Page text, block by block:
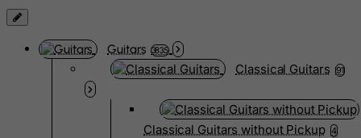
Guitars 3835
Classical Guitars 91
Classical Guitars without Pickup 4